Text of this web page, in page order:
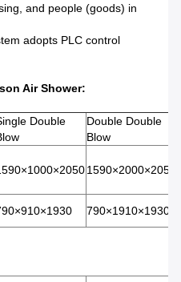
and people (goods) in
adopts PLC control
Air Shower:
Double
Double Double
Blow
1590×2000×2050
790×1910×1930